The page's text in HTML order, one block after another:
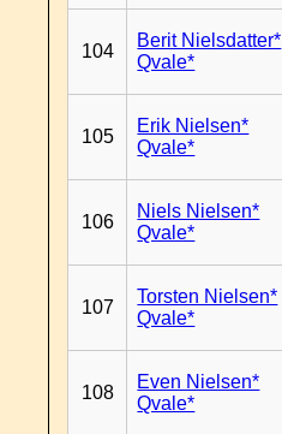
104
Berit Nielsdatter*
Qvale*
105
Erik Nielsen*
Qvale*
106
Niels Nielsen*
Qvale*
107
Torsten Nielsen*
Qvale*
108
Even Nielsen*
Qvale*